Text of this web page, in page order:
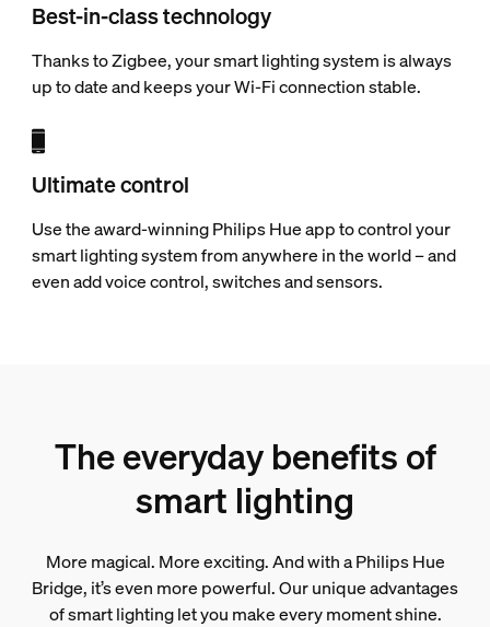
Best-in-class technology
Thanks to Zigbee, your smart lighting system is always
up to date and keeps your Wi-Fi connection stable.
Ultimate control
Use the award-winning Philips Hue app to control your
smart lighting system from anywhere in the world – and
even add voice control, switches and sensors.
The everyday benefits of
smart lighting
More magical. More exciting. And with a Philips Hue
Bridge, it’s even more powerful. Our unique advantages
of smart lighting let you make every moment shine.